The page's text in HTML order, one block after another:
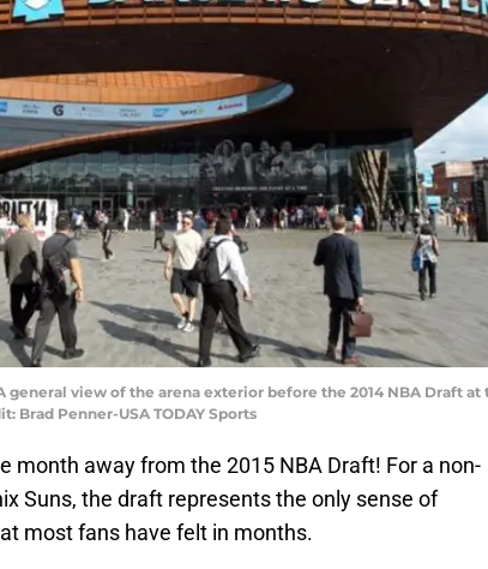
general view of the arena exterior before the 2014 NBA Draft at
Brad Penner-USA TODAY Sports
month away from the 2015 NBA Draft! For a non-
Suns, the draft represents the only sense of
most fans have felt in months.